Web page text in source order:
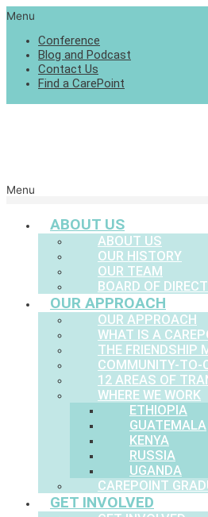
Menu
Conference
Blog and Podcast
Contact Us
Find a CarePoint
Menu
ABOUT US
ABOUT US
OUR HISTORY
OUR TEAM
BOARD OF
OUR APPROACH
OUR APPROACH
WHAT IS A
THE FRIENDSHIP
COMMUNITY-TO-
12 AREAS OF
WHERE WE WORK
ETHIOPIA
GUATEMALA
KENYA
RUSSIA
UGANDA
CAREPOINT
GET INVOLVED